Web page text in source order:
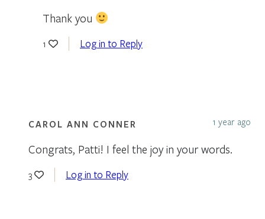
Thank you
1 Log in to Reply
CAROL ANN CONNER 1 year ago
Congrats, Patti! I feel the joy in your words.
3 Log in to Reply